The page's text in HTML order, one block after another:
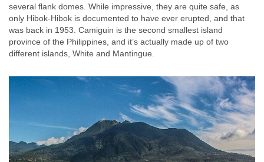
several flank domes. While impressive, they are quite safe, as
only Hibok-Hibok is documented to have ever erupted, and that
was back in 1953. Camiguin is the second smallest island
province of the Philippines, and it’s actually made up of two
different islands, White and Mantingue.